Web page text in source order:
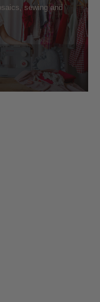
sewing and